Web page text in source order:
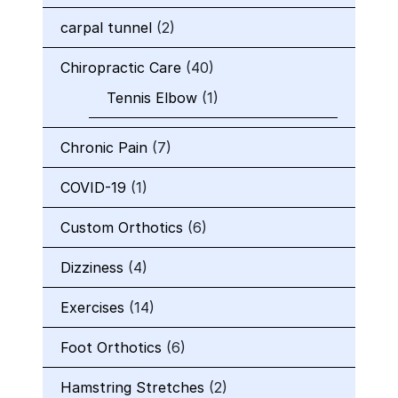
carpal tunnel (2)
Chiropractic Care (40)
Tennis Elbow (1)
Chronic Pain (7)
COVID-19 (1)
Custom Orthotics (6)
Dizziness (4)
Exercises (14)
Foot Orthotics (6)
Hamstring Stretches (2)